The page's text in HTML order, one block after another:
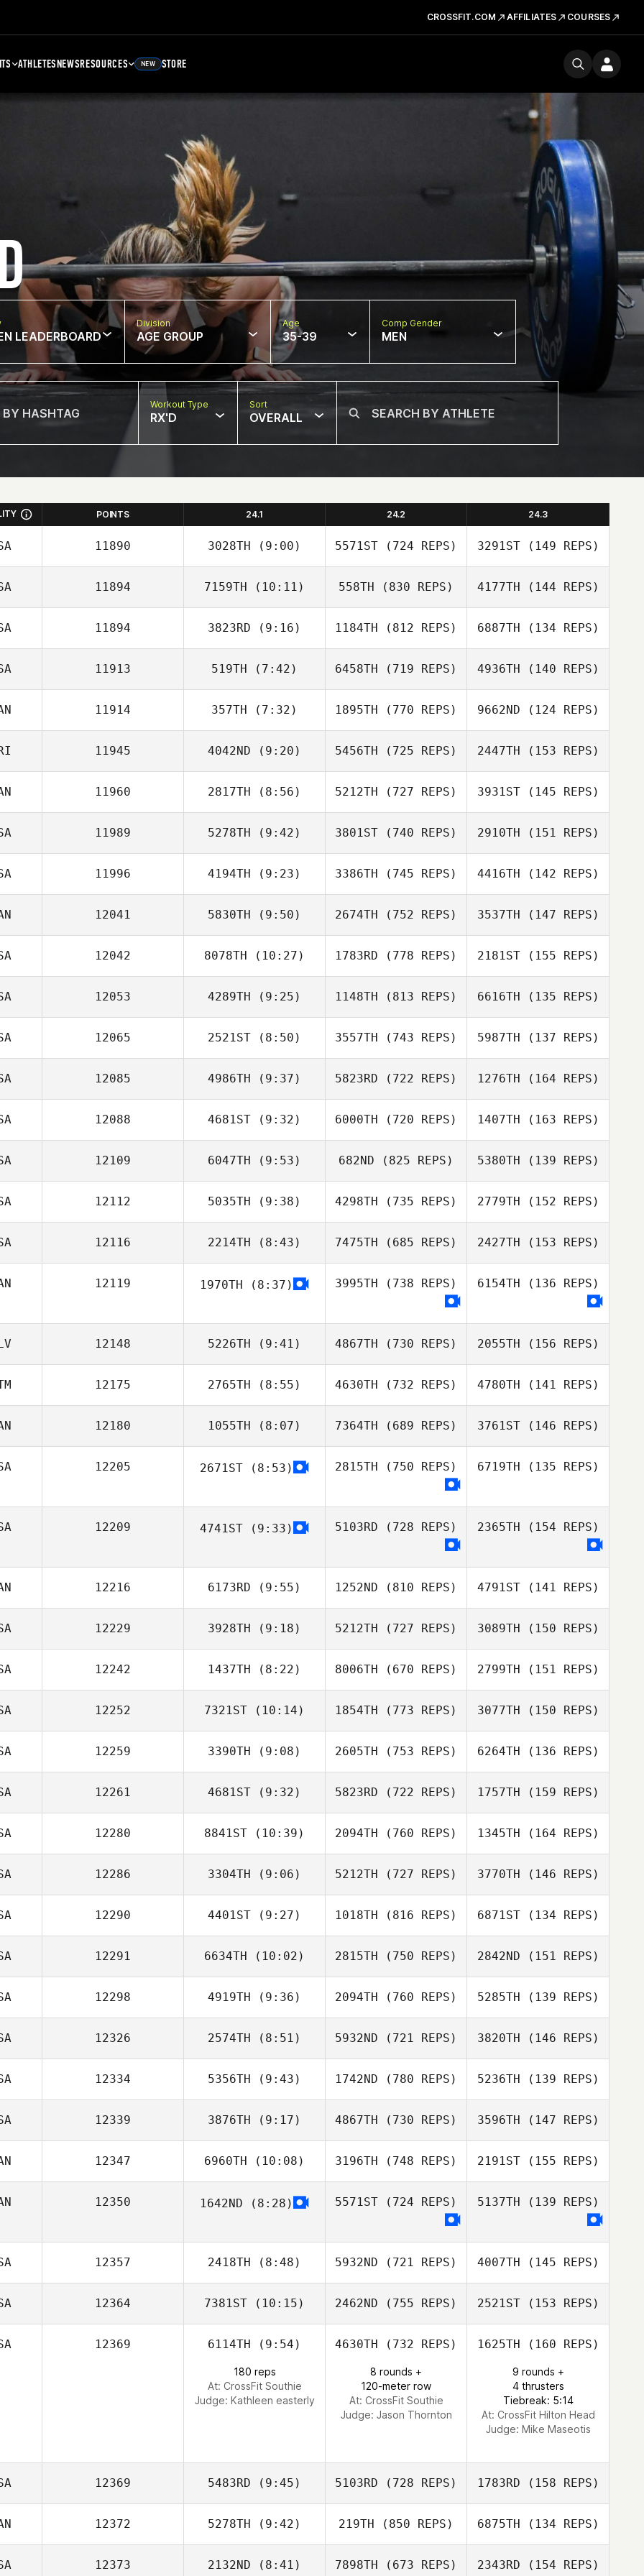
CROSSFIT.COM AFFILIATES COURSES
ATHLETESNEWSRESOURCES NEW STORE
LEADERBOARD
Division
AGE GROUP
Age
35-39
Comp Gender
MEN
Workout Type
RX'D
Sort
OVERALL
POINTS 24.1 24.2 24.3
11890 3028TH (9:00)
Sally Duren
5571ST (724 REPS)
Sally Duren
3291ST(149 REPS)
11894 7159TH (10:11) 558TH (830 REPS) 4177TH (144 REPS)
11894 3823RD (9:16)
Andrew
Westcott
1184TH (812 REPS)
Andrew
6887TH (134 REPS)
Westcott
11913 519TH (7:42)
Jason Woolley
6458TH (719 REPS)
Jason Woolley
4936TH (140 REPS)
Jason Woolley
11914 357TH (7:32)
Hernani Ourique
1895TH (770 REPS)
Hernani Ourique
9662ND (124 REPS)
Samantha
Pereira da Silva
11945 4042ND (9:20)
David Umana
5456TH (725 REPS)
David Umana
2447TH (153 REPS)
David Umana
11960 2817TH (8:56)
Jordan
Apostoleris
5212TH (727 REPS)
Jordan
3931ST(145 REPS)
Apostoleris
11989 5278TH (9:42)
Jonathan Hall
3801ST (740 REPS)
Jonathan Hall
2910TH (151 REPS)
Jonathan Hall
11996 4194TH (9:23) 3386TH (745 REPS) 4416TH (142 REPS)
12041 5830TH (9:50)
Steve Becskei
2674TH (752 REPS) 3537TH (147 REPS)
12042 8078TH (10:27)
Clinton Weigel
1783RD (778 REPS)
Clinton Weigel
2181ST(155 REPS)
Clinton Weigel
12053 4289TH (9:25)
Shawn Randle
1148TH (813 REPS)
Toni Kegle
6616TH (135 REPS)
12065 2521ST (8:50)
Lucy Bolton
3557TH (743 REPS)
Lucy Bolton
5987TH (137 REPS)
Lucy Bolton
12085 4986TH (9:37)
Kimberly Wash
5823RD (722 REPS)
Kimberly Wash
1276TH (164 REPS)
Kimberly Wash
12088 4681ST (9:32)
Beomseok Lee
6000TH (720 REPS)
jihyun jeong
1407TH (163 REPS)
12109 6047TH (9:53)
Brian Adkins
682ND (825 REPS) 5380TH (139 REPS)
12112 5035TH (9:38)
Brandon
O'Connell
4298TH (735 REPS)
Emily Loudermilk
2779TH (152 REPS)
Brandon
12116 2214TH (8:43)
Lindsey Harris
7475TH (685 REPS) 2427TH (153 REPS)
12119 1970TH (8:37) 3995TH (738 REPS)
Casey Beaver
6154TH (136 REPS)
12148 5226TH (9:41)
Luis Tejada
4867TH (730 REPS)
Luis Tejada
2055TH (156 REPS)
Enrique Cáceres
12175 2765TH (8:55)
Marlon Campos
4630TH (732 REPS) 4780TH (141 REPS)
12180 1055TH (8:07) 7364TH (689 REPS) 3761ST(146 REPS)
12205 2671ST (8:53) 2815TH (750 REPS) 6719TH (135 REPS)
12209 4741ST (9:33) 5103RD (728 REPS)
Caitlyn Nowak
2365TH (154 REPS)
12216 6173RD (9:55)
Raphael Gagne
1252ND (810 REPS)
Raphael Gagne
4791ST(141 REPS)
Raphael Gagne
12229 3928TH (9:18) 5212TH (727 REPS)
Cody Stelmach
3089TH (150 REPS)
12242 1437TH (8:22)
Jennifer Olivas
8006TH (670 REPS) 2799TH (151 REPS)
Jennifer Olivas
12252 7321ST (10:14) 1854TH (773 REPS) 3077TH (150 REPS)
Ian Finestein
12259 3390TH (9:08)
Kelsey Dowdall
2605TH (753 REPS) 6264TH (136 REPS)
Kelsey Dowdall
12261 4681ST (9:32)
Marissa Clever
5823RD (722 REPS)
Steven Flint
1757TH (159 REPS)
12280 8841ST (10:39)
Kevin Ogar
2094TH (760 REPS) 1345TH (164 REPS)
Allison Hansen
12286 3304TH (9:06)
Jordan Barney
5212TH (727 REPS)
Jordan Barney
3770TH (146 REPS)
12290 4401ST (9:27)
Glen Pafford
1018TH (816 REPS)
Steffon Thomas
6871ST(134 REPS)
12291 6634TH (10:02)
John Piercey
2815TH (750 REPS)
Chuck Smith
2842ND (151 REPS)
John Piercey
12298 4919TH (9:36)
Chris Goad
2094TH (760 REPS) 5285TH (139 REPS)
Chris Goad
12326 2574TH (8:51)
Erika Head
5932ND (721 REPS) 3820TH (146 REPS)
12334 5356TH (9:43) 1742ND (780 REPS) 5236TH (139 REPS)
12339 3876TH (9:17)
Everett Gordon
4867TH (730 REPS)
John Wallen
3596TH (147 REPS)
Everett Gordon
12347 6960TH (10:08)
Emily
3196TH (748 REPS) 2191ST(155 REPS)
12350 1642ND (8:28) 5571ST (724 REPS)
Elliot Dumaine
5137TH (139 REPS)
12357 2418TH (8:48)
Stephanie
Grange
5932ND (721 REPS)
Stephanie
4007TH (145 REPS)
Grange
12364 7381ST (10:15)
John
2462ND (755 REPS)
Chester Reyes
2521ST(153 REPS)
John
Fraidenburg
12369 6114TH (9:54)
180 reps
At: CrossFit Southie
Judge: Kathleen easterly
4630TH (732 REPS)
8 rounds +
120-meter row
At: CrossFit Southie
Judge: Jason Thornton
1625TH (160 REPS)
9 rounds +
4 thrusters
Tiebreak: 5:14
At: CrossFit Hilton Head
Judge: Mike Maseotis
12369 5483RD (9:45) 5103RD (728 REPS) 1783RD (158 REPS)
Joe Schinner
12372 5278TH (9:42)
Scott Asselstine
219TH (850 REPS) 6875TH (134 REPS)
12373 2132ND (8:41) 7898TH (673 REPS) 2343RD (154 REPS)